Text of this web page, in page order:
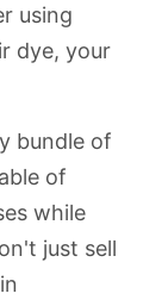
using
dye, your
bundle of
of
while
just sell